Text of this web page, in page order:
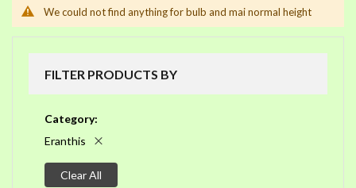
We could not find anything for bulb and mai normal height
FILTER PRODUCTS BY
Category
Eranthis
Clear All